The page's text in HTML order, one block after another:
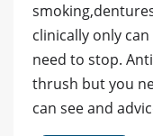
clinically only
need to stop.
thrush but you
can see and